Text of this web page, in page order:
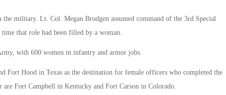
the military. Lt. Col. Megan Brodgen assumed command of the 3rd Special
that role had been filled by a woman.
with 600 women in infantry and armor jobs.
Fort Hood in Texas as the destination for female officers who completed the
Fort Campbell in Kentucky and Fort Carson in Colorado.